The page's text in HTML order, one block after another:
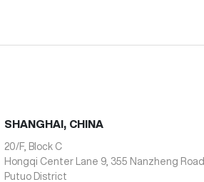
SHANGHAI, CHINA
20/F, Block C
Hongqi Center Lane 9, 355 Nanzheng Road,
Putuo District